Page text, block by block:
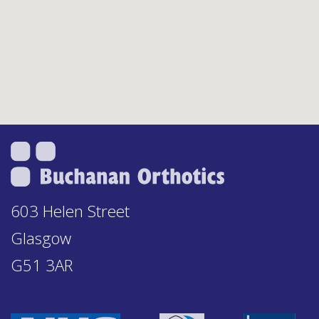
603 Helen Street
Glasgow
G51 3AR